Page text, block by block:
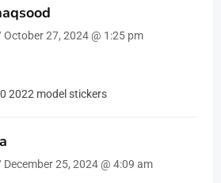
27, 2024 @ 1:25 pm
2022 model stickers
25, 2024 @ 4:09 am